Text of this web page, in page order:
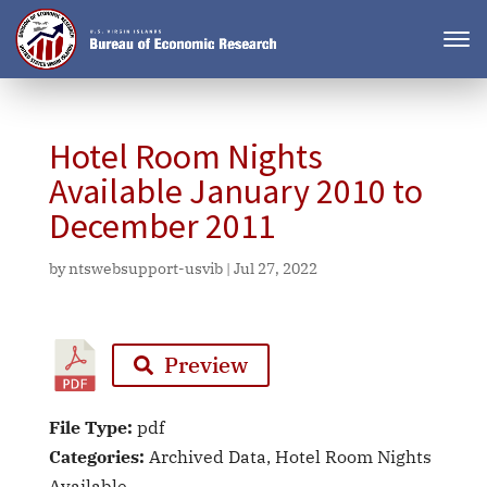
Hotel Room Nights
Available January 2010 to
December 2011
byntswebsupport-usvib| Jul 27, 2022
Preview
File Type: pdf
Categories: Archived Data, Hotel Room Nights